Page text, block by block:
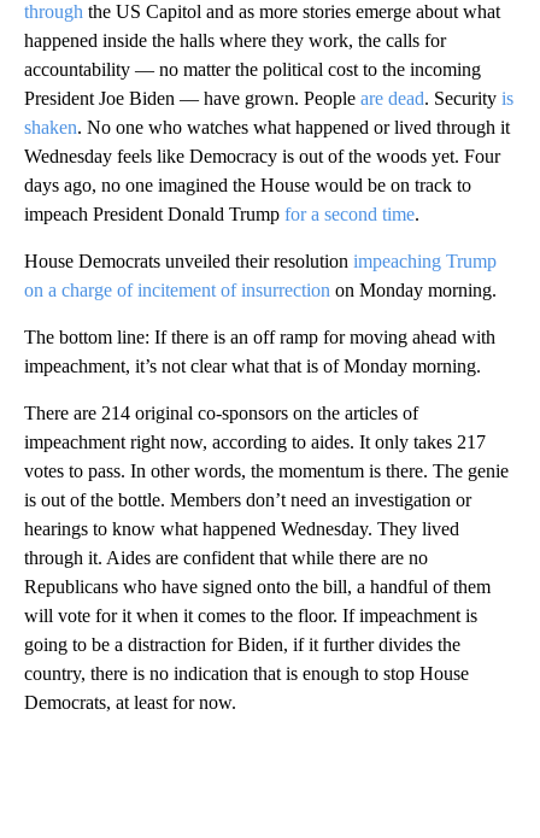
through the US Capitol and as more stories emerge about what
happened inside the halls where they work, the calls for
accountability — no matter the political cost to the incoming
President Joe Biden — have grown. People are dead. Security is
shaken. No one who watches what happened or lived through it
Wednesday feels like Democracy is out of the woods yet. Four
days ago, no one imagined the House would be on track to
impeach President Donald Trump for a second time.
House Democrats unveiled their resolution impeaching Trump
on a charge of incitement of insurrection on Monday morning.
The bottom line: If there is an off ramp for moving ahead with
impeachment, it’s not clear what that is of Monday morning.
There are 214 original co-sponsors on the articles of
impeachment right now, according to aides. It only takes 217
votes to pass. In other words, the momentum is there. The genie
is out of the bottle. Members don’t need an investigation or
hearings to know what happened Wednesday. They lived
through it. Aides are confident that while there are no
Republicans who have signed onto the bill, a handful of them
will vote for it when it comes to the floor. If impeachment is
going to be a distraction for Biden, if it further divides the
country, there is no indication that is enough to stop House
Democrats, at least for now.